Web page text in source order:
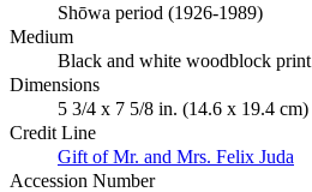
Shōwa period (1926-1989)
Medium
Black and white woodblock print
Dimensions
5 3/4 x 7 5/8 in. (14.6 x 19.4 cm)
Credit Line
Gift of Mr. and Mrs. Felix Juda
Accession Number